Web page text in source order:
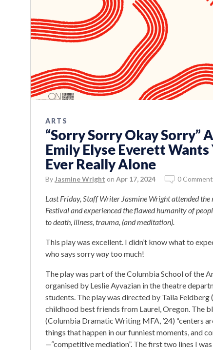
ARTS
“Sorry Sorry Okay Sorry”
Emily Elyse Everett
Ever Really Alone
By Jasmine Wright on Apr 17, 2024 0
Last Friday, Staff Writer Jasmine Wright attended the
Festival and experienced the flawed humanity of
to death, illness, trauma, (and meditation).
This play was excellent. I didn’t know what to
who says sorrywaytoo much!
The play was part of the Columbia School of the
organised by Leslie Ayvazian in the theatre
students. The play was directed by Taila
childhood best friends from Laurel, Oregon. The
(Columbia Dramatic Writing MFA, ’24) “centers
things that happen in our funniest moments, and
—“competitive mediation”. The first two lines I